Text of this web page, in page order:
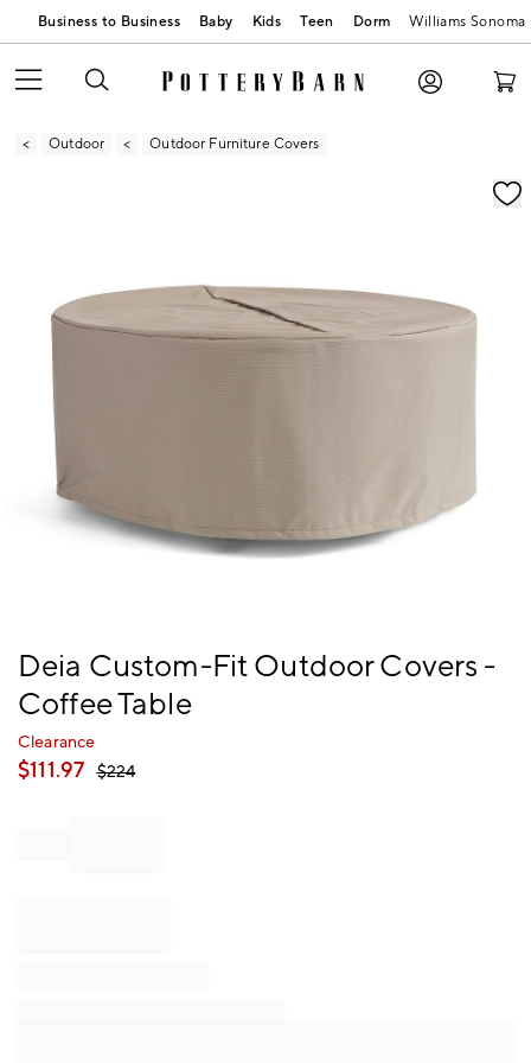
Business to Business Baby Kids Teen Dorm Williams Sonoma
Outdoor Outdoor Furniture Covers
Zoomable product image with magnification
Item
of
Deia Custom-Fit Outdoor Covers -
Coffee Table
Clearance
$111.97 $224